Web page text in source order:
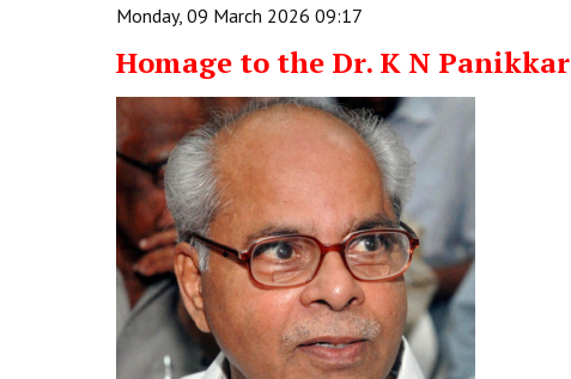
Monday, 09 March 2026 09:17
Homage to the Dr. K N Panikkar